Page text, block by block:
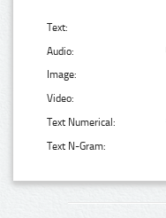
Text:
Audio:
Image:
Video:
Text Numerical:
Text N-Gram: